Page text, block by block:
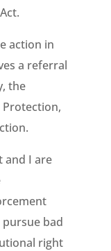
action in
a referral
the
and I are
bad
right